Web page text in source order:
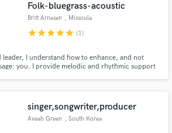
Folk-bluegrass-acoustic
Britt Arnesen , Missoula
starstarstarstarstar (1)
leader, I understand how to enhance, and not
you. I provide melodic and rhythmic support
singer,songwriter,producer
Aveah Green , South Korea
work on your project through our
Payment is only released when
work is complete.